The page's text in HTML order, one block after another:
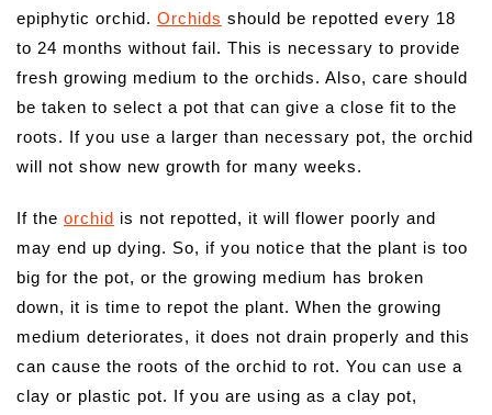
epiphytic orchid. Orchids should be repotted every 18
to 24 months without fail. This is necessary to provide
fresh growing medium to the orchids. Also, care should
be taken to select a pot that can give a close fit to the
roots. If you use a larger than necessary pot, the orchid
will not show new growth for many weeks.
If the orchid is not repotted, it will flower poorly and
may end up dying. So, if you notice that the plant is too
big for the pot, or the growing medium has broken
down, it is time to repot the plant. When the growing
medium deteriorates, it does not drain properly and this
can cause the roots of the orchid to rot. You can use a
clay or plastic pot. If you are using as a clay pot,